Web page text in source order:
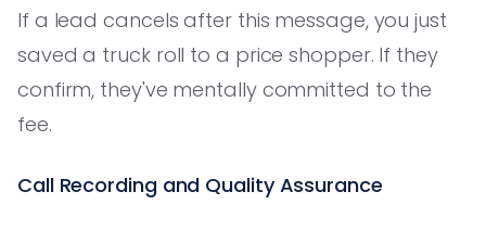
If a lead cancels after this message, you just
saved a truck roll to a price shopper. If they
confirm, they've mentally committed to the
fee.
Call Recording and Quality Assurance